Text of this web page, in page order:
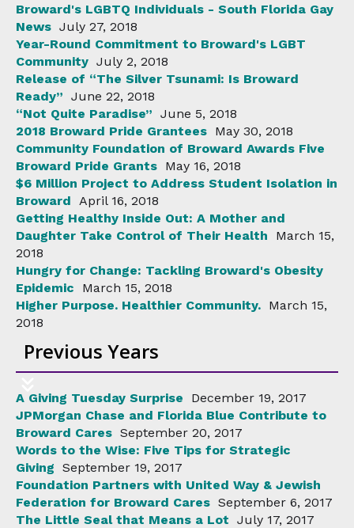
Broward's LGBTQ Individuals - South Florida Gay
News July 27, 2018
Year-Round Commitment to Broward's LGBT
Community July 2, 2018
Release of “The Silver Tsunami: Is Broward
Ready” June 22, 2018
“Not Quite Paradise” June 5, 2018
2018 Broward Pride Grantees May 30, 2018
Community Foundation of Broward Awards Five
Broward Pride Grants May 16, 2018
$6 Million Project to Address Student Isolation in
Broward
April 16, 2018
Getting Healthy Inside Out: A Mother and
Daughter Take Control of Their Health
March 15,
2018
Hungry for Change: Tackling Broward's Obesity
Epidemic
March 15, 2018
Higher Purpose. Healthier Community. March 15,
2018
Previous Years
A Giving Tuesday Surprise
December 19, 2017
JPMorgan Chase and Florida Blue Contribute to
Broward Cares September 20, 2017
Words to the Wise: Five Tips for Strategic
Giving September 19, 2017
Foundation Partners with United Way & Jewish
Federation for Broward Cares September 6, 2017
The Little Seal that Means a Lot July 17, 2017